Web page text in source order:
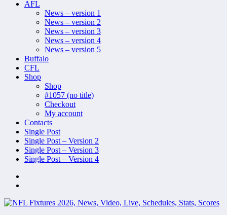
AFL
News – version 1
News – version 2
News – version 3
News – version 4
News – version 5
Buffalo
CFL
Shop
Shop
#1057 (no title)
Checkout
My account
Contacts
Single Post
Single Post – Version 2
Single Post – Version 3
Single Post – Version 4